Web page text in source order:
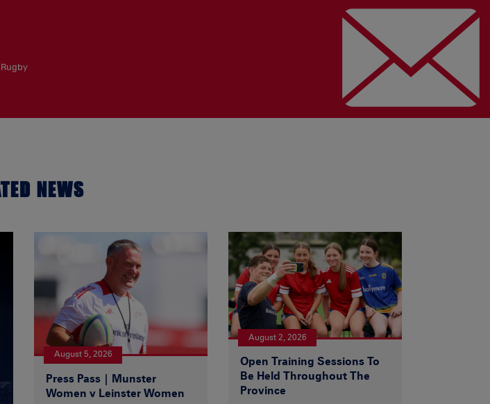
NEWS
August 5, 2026
Press Pass | Munster
Women v Leinster Women
August 2, 2026
Open Training Sessions To
Be Held Throughout The
Province